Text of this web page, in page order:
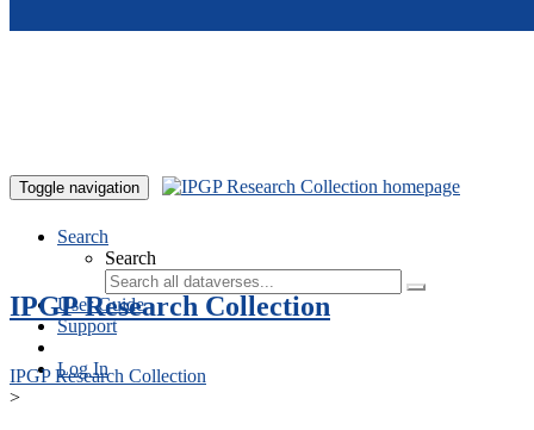
Toggle navigation
Search
Search
User Guide
Support
Log In
IPGP Research Collection
IPGP Research Collection
>